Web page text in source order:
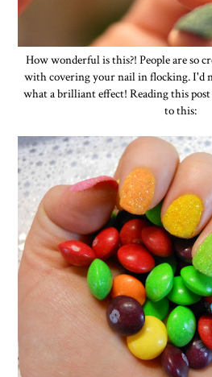
How wonderful is this?! People are so
with covering your nail in flocking. I'd
what a brilliant effect! Reading this
to this: